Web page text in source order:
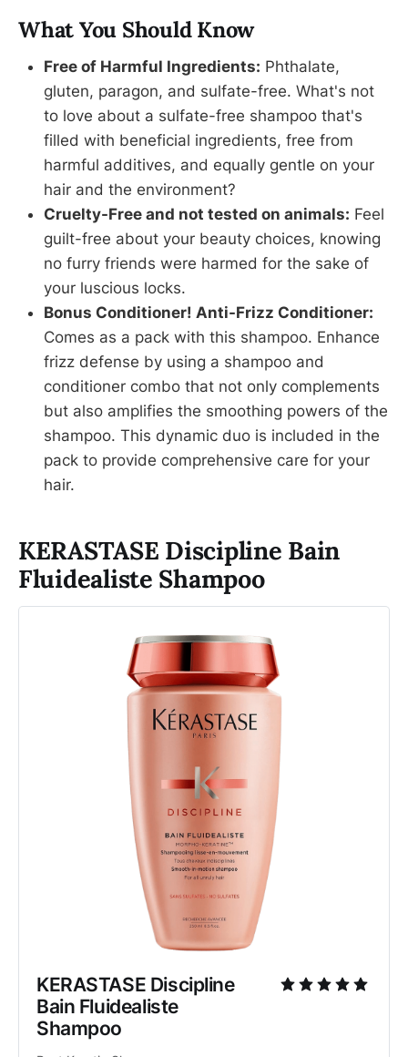
What You Should Know
Free of Harmful Ingredients: Phthalate,
gluten, paragon, and sulfate-free. What's not
to love about a sulfate-free shampoo that's
filled with beneficial ingredients, free from
harmful additives, and equally gentle on your
hair and the environment?
Cruelty-Free and not tested on animals: Feel
guilt-free about your beauty choices, knowing
no furry friends were harmed for the sake of
your luscious locks.
Bonus Conditioner! Anti-Frizz Conditioner:
Comes as a pack with this shampoo. Enhance
frizz defense by using a shampoo and
conditioner combo that not only complements
but also amplifies the smoothing powers of the
shampoo. This dynamic duo is included in the
pack to provide comprehensive care for your
hair.
KERASTASE Discipline Bain
Fluidealiste Shampoo
KERASTASE Discipline
Bain Fluidealiste
Shampoo